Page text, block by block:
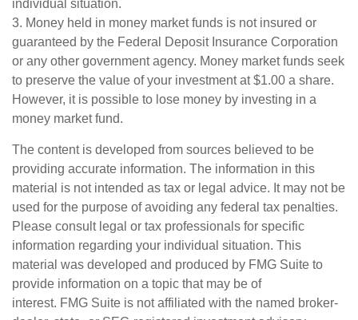
individual situation.
3. Money held in money market funds is not insured or
guaranteed by the Federal Deposit Insurance Corporation
or any other government agency. Money market funds seek
to preserve the value of your investment at $1.00 a share.
However, it is possible to lose money by investing in a
money market fund.
The content is developed from sources believed to be
providing accurate information. The information in this
material is not intended as tax or legal advice. It may not be
used for the purpose of avoiding any federal tax penalties.
Please consult legal or tax professionals for specific
information regarding your individual situation. This
material was developed and produced by FMG Suite to
provide information on a topic that may be of
interest. FMG Suite is not affiliated with the named broker-